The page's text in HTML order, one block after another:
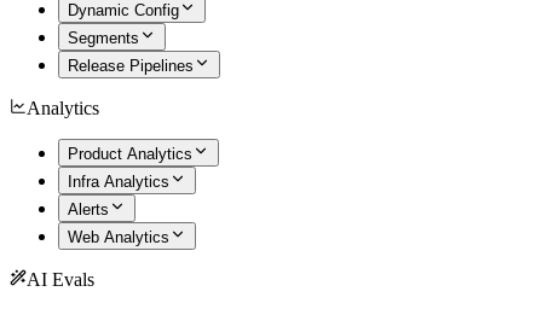
Dynamic Config
Segments
Release Pipelines
Analytics
Product Analytics
Infra Analytics
Alerts
Web Analytics
AI Evals